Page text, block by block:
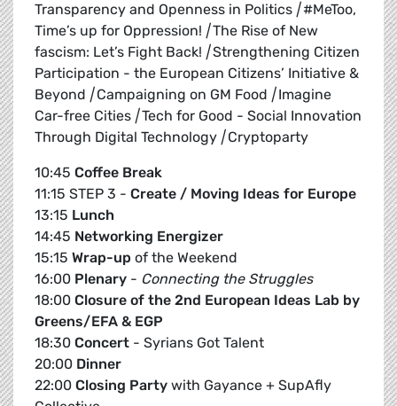
Transparency and Openness in Politics |#MeToo,
Time’s up for Oppression! |The Rise of New
fascism: Let’s Fight Back! |Strengthening Citizen
Participation - the European Citizens’ Initiative &
Beyond |Campaigning on GM Food |Imagine
Car-free Cities |Tech for Good - Social Innovation
Through Digital Technology |Cryptoparty
10:45 Coffee Break
11:15 STEP 3 - Create / Moving Ideas for Europe
13:15 Lunch
14:45 Networking Energizer
15:15 Wrap-up of the Weekend
16:00 Plenary - Connecting the Struggles
18:00 Closure of the 2nd European Ideas Lab by
Greens/EFA & EGP
18:30 Concert - Syrians Got Talent
20:00 Dinner
22:00 Closing Party with Gayance + SupAfly